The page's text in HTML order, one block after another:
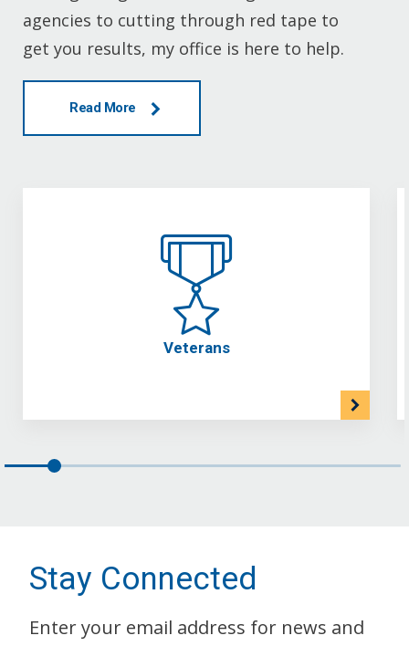
agencies to cutting through red tape to
get you results, my office is here to help.
Read More
Veterans
Stay Connected
Enter your email address for news and